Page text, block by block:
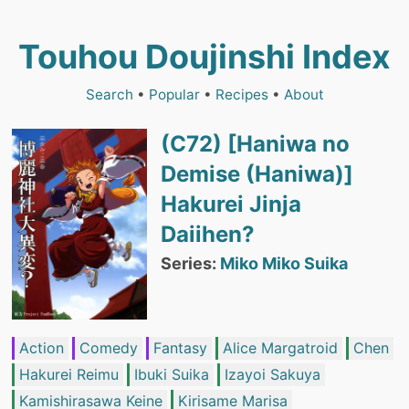
Touhou Doujinshi Index
Search • Popular• Recipes• About
(C72) [Haniwa no
Demise (Haniwa)]
Hakurei Jinja
Daiihen?
Series: Miko Miko Suika
Action Comedy Fantasy Alice Margatroid
Chen
Hakurei Reimu
Ibuki Suika
Izayoi Sakuya
Kamishirasawa Keine
Kirisame Marisa